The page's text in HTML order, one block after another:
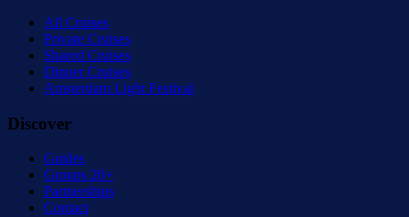
All Cruises
Private Cruises
Shared Cruises
Dinner Cruises
Amsterdam Light Festival
Discover
Guides
Groups 20+
Partnerships
Contact